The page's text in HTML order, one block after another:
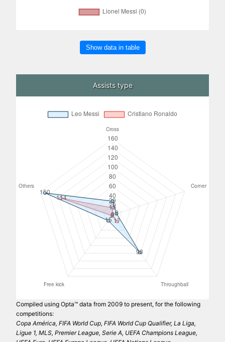
Show data in table
Assists type
Compiled using Opta™ data from 2009 to present, for the following
competitions:
Copa América, FIFA World Cup, FIFA World Cup Qualifier, La Liga,
Ligue 1, MLS, Premier League, Serie A, UEFA Champions League,